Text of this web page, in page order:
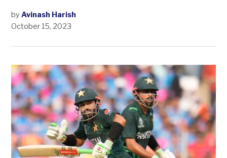
by Avinash Harish
October 15, 2023